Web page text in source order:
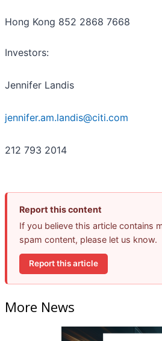
Hong Kong 852 2868 7668
Investors:
Jennifer Landis
jennifer.am.landis@citi.com
212 793 2014
Report this content
If you believe this article contains
spam content, please let us know.
Report this article
More News